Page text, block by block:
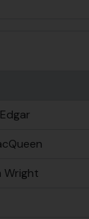
Wright